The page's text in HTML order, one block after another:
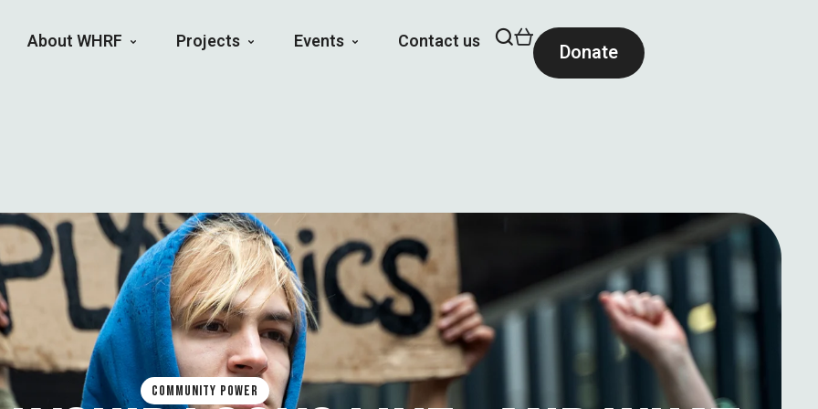
About WHRF Projects Events Contact us Donate
COMMUNITY POWER